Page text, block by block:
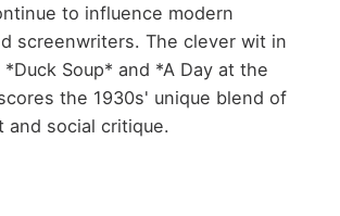
to influence modern
screenwriters. The clever wit in
Soup* and *A Day at the
the 1930s' unique blend of
and social critique.